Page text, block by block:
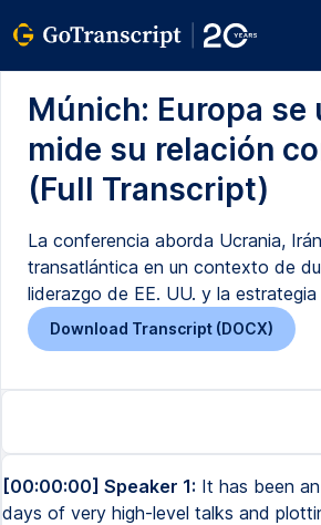
Múnich: Europa se
mide su relación
(Full Transcript)
La conferencia aborda Ucrania,
transatlántica en un contexto de
liderazgo de EE. UU. y la estrategia
Download Transcript (DOCX)
[00:00:00] Speaker 1: It has been
days of very high-level talks and